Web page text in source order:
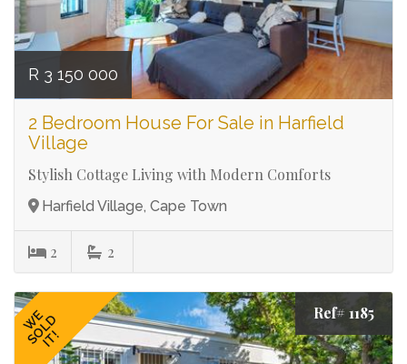
R 3 150 000
2 Bedroom House For Sale in Harfield
Village
Stylish Cottage Living with Modern Comforts
Harfield Village, Cape Town
2 2
WE
SOLD
IT!
Ref# 1185